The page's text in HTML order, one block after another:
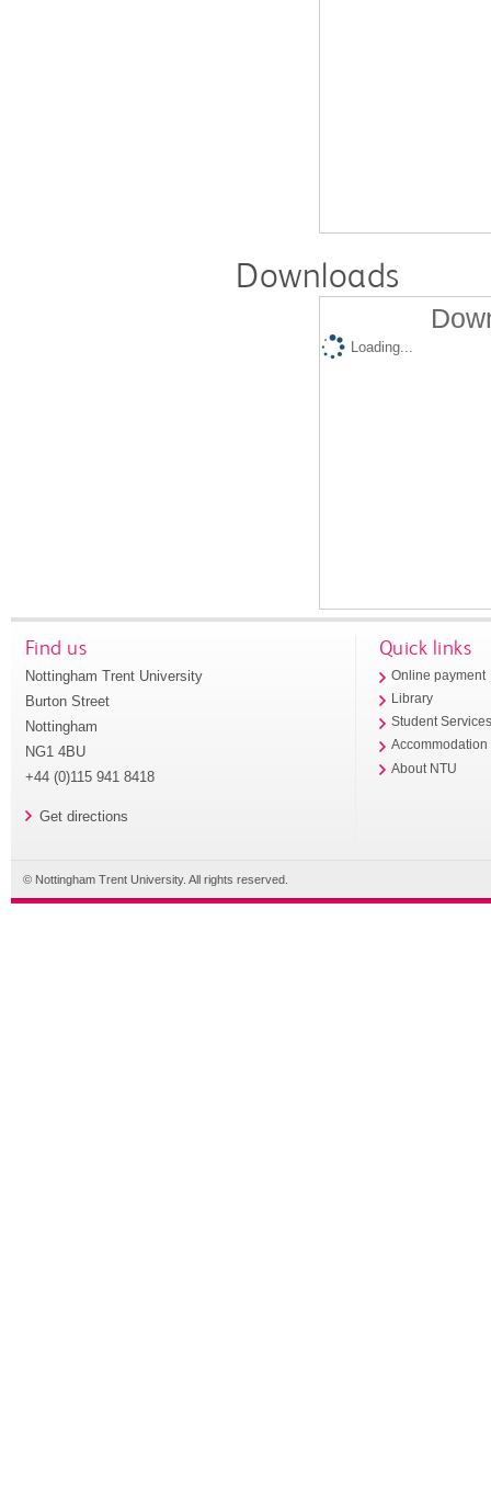
Downloads
Loading...
Find us
Nottingham Trent University
Burton Street
Nottingham
NG1 4BU
+44 (0)115 941 8418
Get directions
Quick links
Online payment
Library
Student
Accommodation
About NTU
© Nottingham Trent University. All rights reserved.